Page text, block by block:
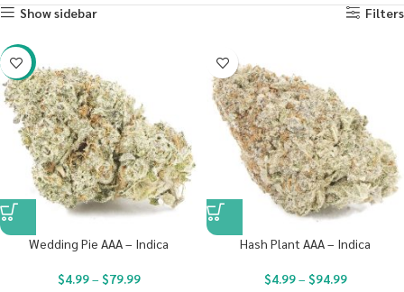
Show sidebar
Filters
-20%
Wedding Pie AAA – Indica
$4.99– $79.99
Hash Plant AAA – Indica
$4.99– $94.99